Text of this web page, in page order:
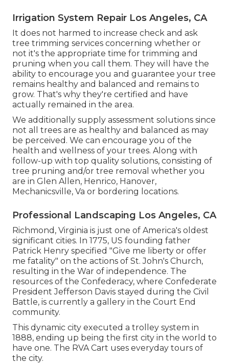
Irrigation System Repair Los Angeles, CA
It does not harmed to increase check and ask
tree trimming services concerning whether or
not it's the appropriate time for trimming and
pruning when you call them. They will have the
ability to encourage you and guarantee your tree
remains healthy and balanced and remains to
grow. That's why they're certified and have
actually remained in the area.
We additionally supply assessment solutions since
not all trees are as healthy and balanced as may
be perceived. We can encourage you of the
health and wellness of your trees. Along with
follow-up with top quality solutions, consisting of
tree pruning and/or tree removal whether you
are in Glen Allen, Henrico, Hanover,
Mechanicsville, Va or bordering locations.
Professional Landscaping Los Angeles, CA
Richmond, Virginia is just one of America's oldest
significant cities. In 1775, US founding father
Patrick Henry specified "Give me liberty or offer
me fatality" on the actions of St. John's Church,
resulting in the War of independence. The
resources of the Confederacy, where Confederate
President Jefferson Davis stayed during the Civil
Battle, is currently a gallery in the Court End
community.
This dynamic city executed a trolley system in
1888, ending up being the first city in the world to
have one. The RVA Cart uses everyday tours of
the city.